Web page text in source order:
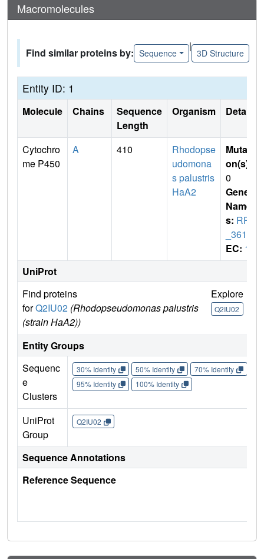
Macromolecules
Find similar proteins by: Sequence
|
3D Structure
Entity ID: 1
Molecule Chains
Sequence
Length
Organism Details
Cytochro
me P450
A 410
Rhodopse
udomona
s palustris
HaA2
Mutati
on(s)
0
Gene
Name
s: RPB
_3613
EC: 1
UniProt
Find proteins
forQ2IU02 (Rhodopseudomonas palustris
(strain HaA2))
Explore
Q2IU02
Entity Groups
Sequenc
e
Clusters
30% Identity 50% Identity 70% Identity
95% Identity
100% Identity
UniProt
Group
Q2IU02
Sequence Annotations
Reference Sequence